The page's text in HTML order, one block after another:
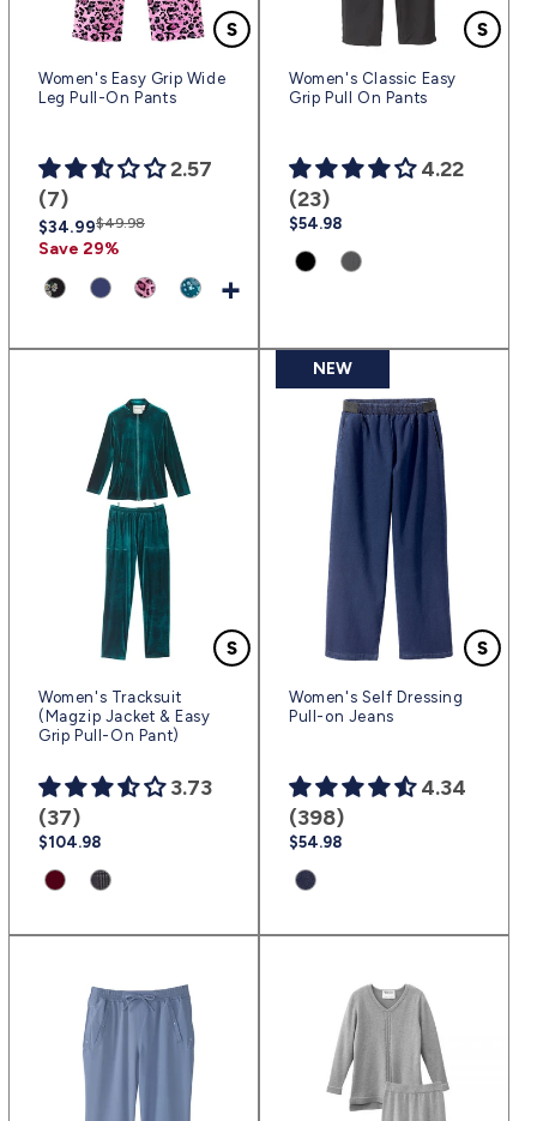
Women's Easy Grip Wide
Leg Pull-On Pants
2.57
(7)
Regular
price
$49.98
Sale
price
$34.99
Save 29%
Product
Ditsy
Product
Navy
(nav)
Product
Textured
|
(txch)
Product
Circle
+
Women's Classic Easy
Grip Pull On Pants
4.22
(23)
Regular
$54.98
Product
|
(blk)
Product
Gray
|
(htgr)
Women's Tracksuit
(Magzip Jacket & Easy
Grip Pull-On Pant)
3.73
(37)
Regular
$104.98
Product
Merlot
(sv2291)
Product
Charcoal
|
(sv2114)
NEW
Women's Self Dressing
Pull-on Jeans
4.34
(398)
Regular
$54.98
Product
Dark
(sv2496)